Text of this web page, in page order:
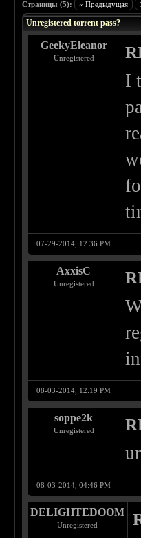
Страницы (5): « Предыдущая
Unregistered torrent pass?
GeekyEleanor
Unregistered
I
07-29-2014, 12:36 PM
AxxisC
Unregistered
08-03-2014, 12:19 PM
soppe2k
Unregistered
08-03-2014, 04:46 PM
DELIGHTEDOOM
Unregistered